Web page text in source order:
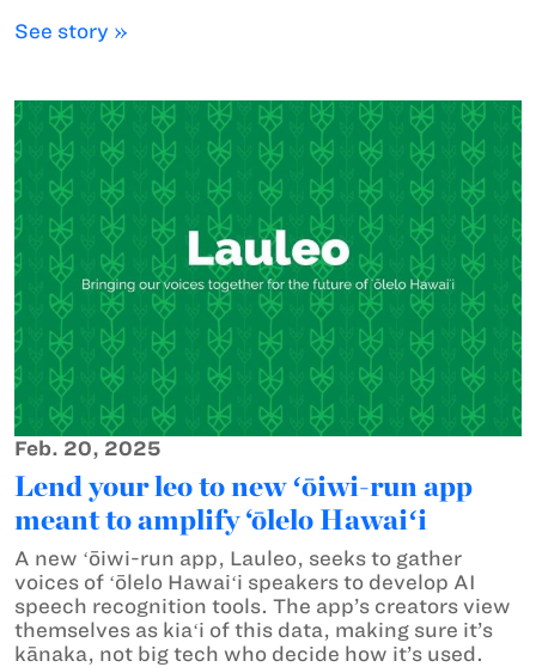
See story »
Feb. 20, 2025
Lend your leo to new ʻōiwi-run app
meant to amplify ‘ōlelo Hawaiʻi
A new ʻōiwi-run app, Lauleo, seeks to gather
voices of ʻōlelo Hawaiʻi speakers to develop AI
speech recognition tools. The app’s creators view
themselves as kiaʻi of this data, making sure it’s
kānaka, not big tech who decide how it’s used.